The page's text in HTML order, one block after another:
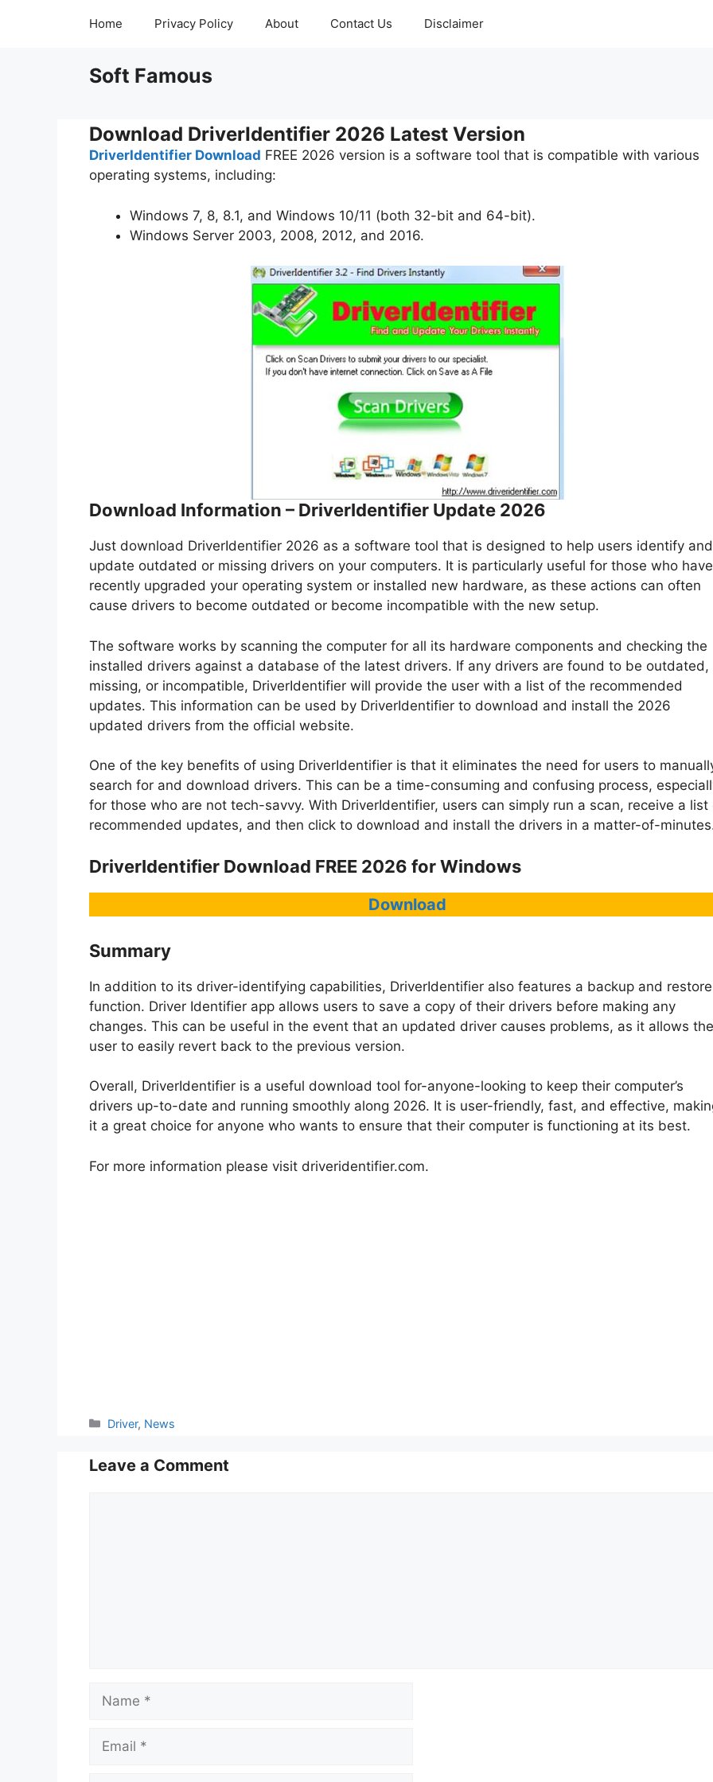
Home Privacy Policy About Contact Us Disclaimer
Soft Famous
Download DriverIdentifier 2026 Latest Version
DriverIdentifier Download FREE 2026 version is a software tool that is compatible with various
operating systems, including:
Windows 7, 8, 8.1, and Windows 10/11 (both 32-bit and 64-bit).
Windows Server 2003, 2008, 2012, and 2016.
Download Information – DriverIdentifier Update 2026
Just download DriverIdentifier 2026 as a software tool that is designed to help users identify and
update outdated or missing drivers on your computers. It is particularly useful for those who have
recently upgraded your operating system or installed new hardware, as these actions can often
cause drivers to become outdated or become incompatible with the new setup.
The software works by scanning the computer for all its hardware components and checking the
installed drivers against a database of the latest drivers. If any drivers are found to be outdated,
missing, or incompatible, DriverIdentifier will provide the user with a list of the recommended
updates. This information can be used by DriverIdentifier to download and install the 2026
updated drivers from the official website.
One of the key benefits of using DriverIdentifier is that it eliminates the need for users to
search for and download drivers. This can be a time-consuming and confusing process,
for those who are not tech-savvy. With DriverIdentifier, users can simply run a scan, receive a list
recommended updates, and then click to download and install the drivers in a matter-of-
DriverIdentifier Download FREE 2026 for Windows
Download
Summary
In addition to its driver-identifying capabilities, DriverIdentifier also features a backup and restore
function. Driver Identifier app allows users to save a copy of their drivers before making any
changes. This can be useful in the event that an updated driver causes problems, as it allows the
user to easily revert back to the previous version.
Overall, DriverIdentifier is a useful download tool for-anyone-looking to keep their computer’s
drivers up-to-date and running smoothly along 2026. It is user-friendly, fast, and effective,
it a great choice for anyone who wants to ensure that their computer is functioning at its best.
For more information please visit driveridentifier.com.
Categories
Driver, News
Leave a Comment